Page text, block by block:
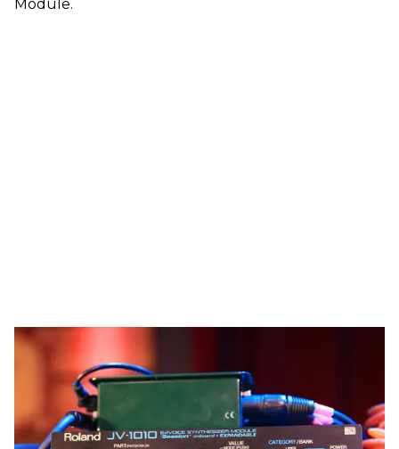
Module.